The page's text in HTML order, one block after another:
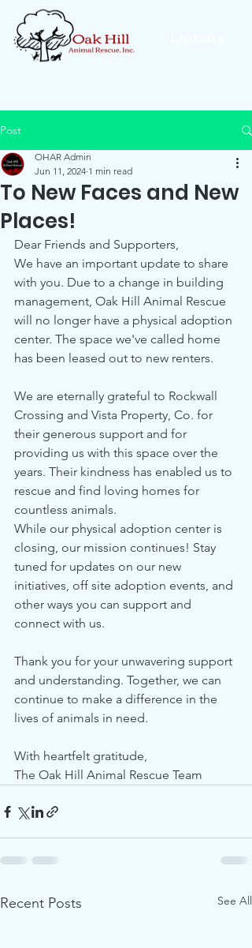
Post
To New Faces and New
Places!
OHAR Admin
Jun 11, 2024 1 min read
Dear Friends and Supporters,
We have an important update to share
with you. Due to a change in building
management, Oak Hill Animal Rescue
will no longer have a physical adoption
center. The space we've called home
has been leased out to new renters.
We are eternally grateful to Rockwall
Crossing and Vista Property, Co. for
their generous support and for
providing us with this space over the
years. Their kindness has enabled us to
rescue and find loving homes for
countless animals.
While our physical adoption center is
closing, our mission continues! Stay
tuned for updates on our new
initiatives, off site adoption events, and
other ways you can support and
connect with us.
Thank you for your unwavering support
and understanding. Together, we can
continue to make a difference in the
lives of animals in need.
With heartfelt gratitude,
The Oak Hill Animal Rescue Team
Recent Posts See All